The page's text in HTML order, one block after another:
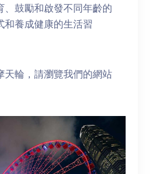
、鼓勵和啟發不同年齡的
和養成健康的生活習
天輪，請瀏覽我們的網站